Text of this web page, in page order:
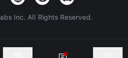
Inc. All Rights Reserved.